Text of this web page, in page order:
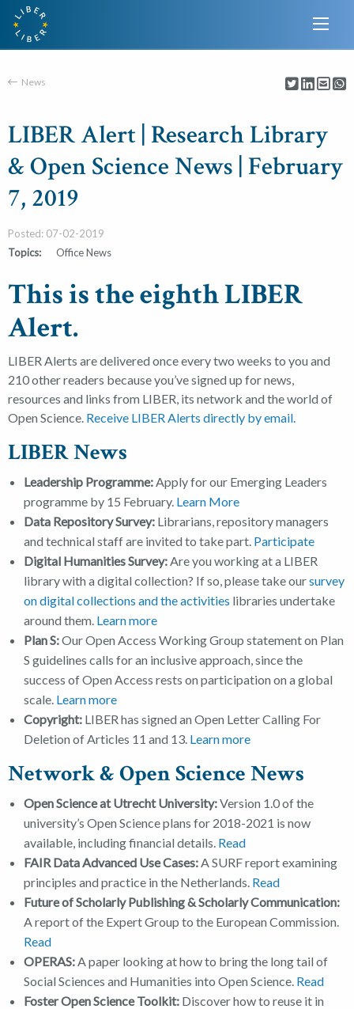
News
LIBER Alert | Research Library
& Open Science News | February
7, 2019
Posted: 07-02-2019
Topics:
Office News
This is the eighth LIBER
Alert.
LIBER Alerts are delivered once every two weeks to you and
210 other readers because you’ve signed up for news,
resources and links from LIBER, its network and the world of
Open Science. Receive LIBER Alerts directly by email
LIBER News
Leadership Programme: Apply for our Emerging Leaders
programme by 15 February. Learn More
Data Repository Survey: Librarians, repository managers
and technical staff are invited to take part. Participate
Digital Humanities Survey: Are you working at a LIBER
library with a digital collection? If so, please take oursurvey
on digital collections and the activities libraries undertake
around them. Learn more
Plan S:Our Open Access Working Group statement on Plan
S guidelines calls for an inclusive approach, since the
success of Open Access rests on participation on a global
scale. Learn more
Copyright: LIBER has signed an Open Letter Calling For
Deletion of Articles 11 and 13. Learn more
Network & Open Science News
Open Science at Utrecht University:Version 1.0 of the
university’s Open Science plans for 2018-2021 is now
available, including financial details. Read
FAIR Data Advanced Use Cases: A SURF report examining
principles and practice in the Netherlands. Read
Future of Scholarly Publishing & Scholarly Communication:
A report of the Expert Group to the European Commission.
Read
OPERAS: A paper looking at how to bring the long tail of
Social Sciences and Humanities into Open Science. Read
Foster Open Science Toolkit: Discover how to reuse it in